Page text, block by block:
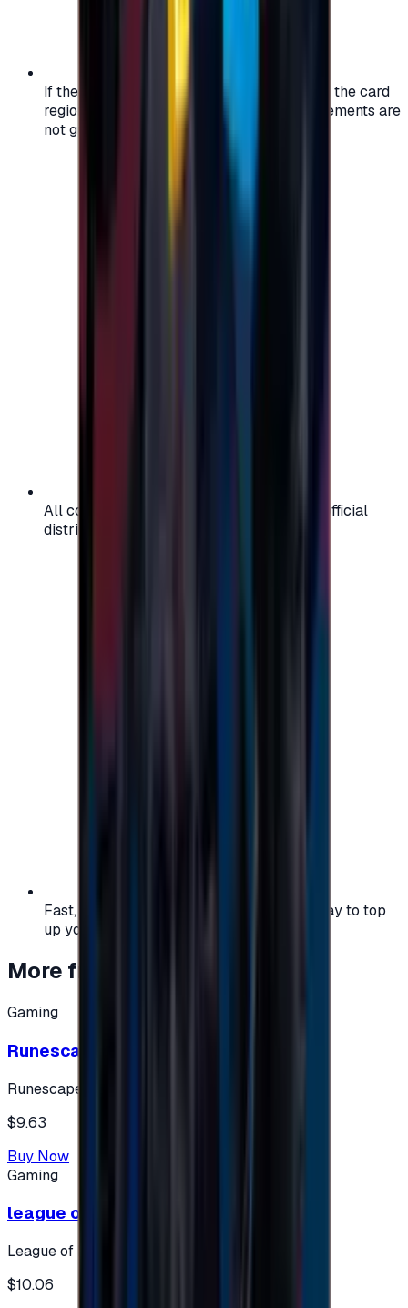
If the region of your account doesn't match the card
region, the code may not work, and replacements are
not guaranteed.
All codes are authentic and sourced from official
distributors for your peace of mind.
Fast, safe, and convenient — the easiest way to top
up your gaming or entertainment balance.
More from
Gaming
Runescape cards 10 $ - USA
Runescape
$9.63
Buy Now
Gaming
league of legends 10$ - USA
League of Legends
$10.06